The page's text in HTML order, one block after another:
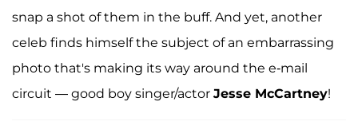
snap a shot of them in the buff. And yet, another
celeb finds himself the subject of an embarrassing
photo that's making its way around the e-mail
circuit — good boy singer/actor Jesse McCartney!